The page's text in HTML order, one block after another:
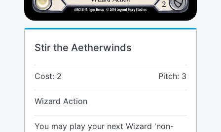
Stir the Aetherwinds
Cost: 2 Pitch: 3
Wizard Action
You may play your next Wizard 'non-